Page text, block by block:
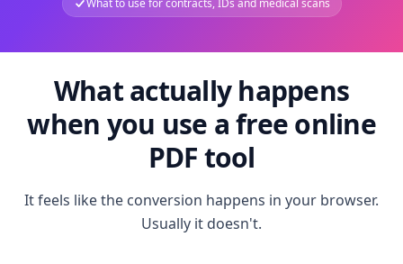
What to use for contracts, IDs and medical scans
What actually happens
when you use a free online
PDF tool
It feels like the conversion happens in your browser.
Usually it doesn't.